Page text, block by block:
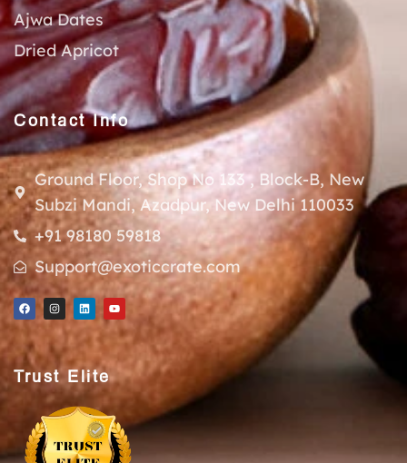
Ajwa Dates
Dried Apricot
Contact Info
Ground Floor, Shop No 133 , Block-B, New
Subzi Mandi, Azadpur, New Delhi 110033
+91 98180 59818
Support@exoticcrate.com
Trust Elite